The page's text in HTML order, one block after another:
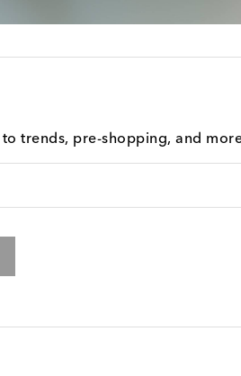
trends, pre-shopping, and